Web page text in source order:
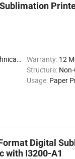
Warranty: 12
Structure:
Usage: Paper Printer,
Digital
with I3200-A1